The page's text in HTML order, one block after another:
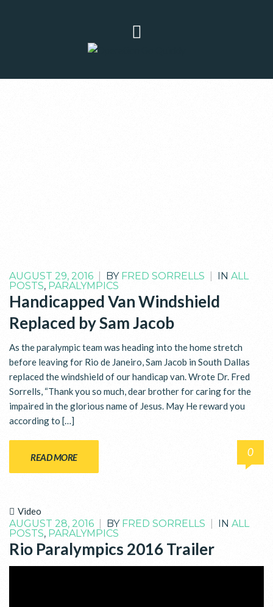
AUGUST 29, 2016 BY FRED SORRELLS IN ALL
POSTS, PARALYMPICS
Handicapped Van Windshield
Replaced by Sam Jacob
As the paralympic team was heading into the home stretch
before leaving for Rio de Janeiro, Sam Jacob in South Dallas
replaced the windshield of our handicap van. Wrote Dr. Fred
Sorrells, “Thank you so much, dear brother for caring for the
impaired in the glorious name of Jesus. May He reward you
according to […]
READ MORE 0
Video
AUGUST 28, 2016 BY FRED SORRELLS IN ALL
POSTS, PARALYMPICS
Rio Paralympics 2016 Trailer